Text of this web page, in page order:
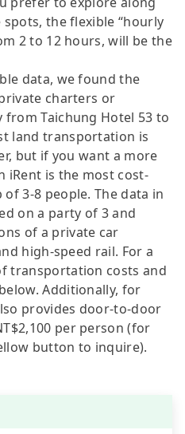
the flexible “hourly
2 to 12 hours, will be the
data, we found the
charters or
Taichung Hotel 53 to
land transportation is
but if you want a more
iRent is the most cost-
3-8 people. The data in
on a party of 3 and
of a private car
high-speed rail. For a
transportation costs and
Additionally, for
provides door-to-door
per person (for
button to inquire).